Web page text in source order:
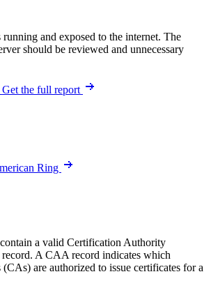
and exposed to the internet. The
should be reviewed and unnecessary
Get the full report
Ring
a valid Certification Authority
A CAA record indicates which
are authorized to issue certificates for a